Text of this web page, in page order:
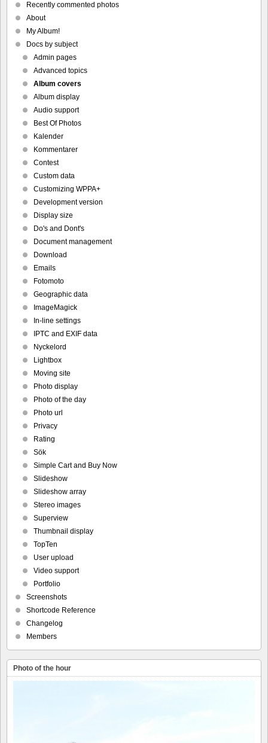
Recently commented photos
About
My Album!
Docs by subject
Admin pages
Advanced topics
Album covers
Album display
Audio support
Best Of Photos
Kalender
Kommentarer
Contest
Custom data
Customizing WPPA+
Development version
Display size
Do's and Dont's
Document management
Download
Emails
Fotomoto
Geographic data
ImageMagick
In-line settings
IPTC and EXIF data
Nyckelord
Lightbox
Moving site
Photo display
Photo of the day
Photo url
Privacy
Rating
Sök
Simple Cart and Buy Now
Slideshow
Slideshow array
Stereo images
Superview
Thumbnail display
TopTen
User upload
Video support
Portfolio
Screenshots
Shortcode Reference
Changelog
Members
Photo of the hour